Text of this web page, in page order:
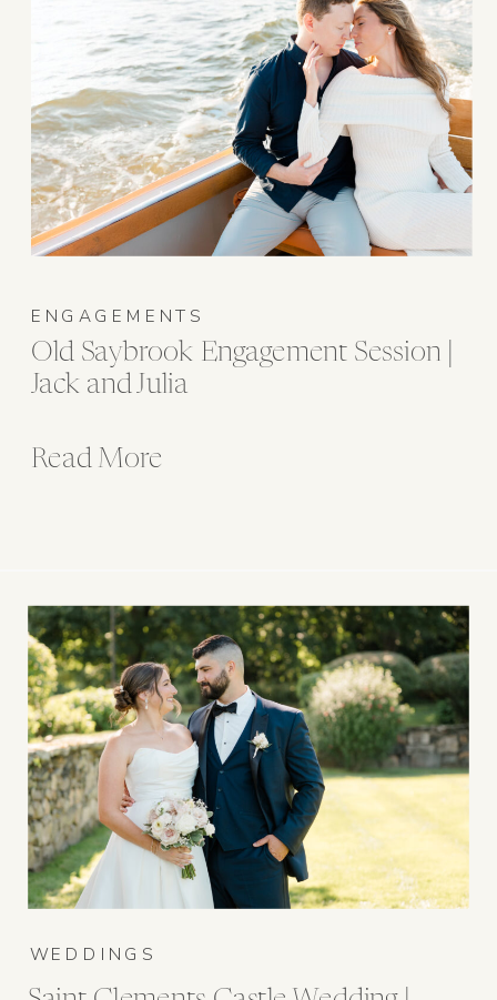
Read More
Old Saybrook Engagement Session |
Jack and Julia
ENGAGEMENTS
WEDDINGS